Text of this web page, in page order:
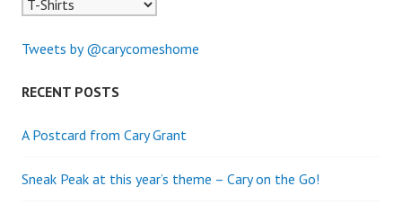
Tweets by @carycomeshome
RECENT POSTS
A Postcard from Cary Grant
Sneak Peak at this year’s theme – Cary on the Go!